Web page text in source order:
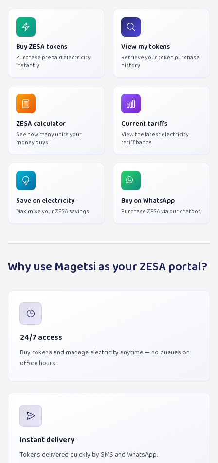
Buy ZESA tokens
Purchase prepaid electricity
instantly
View my tokens
Retrieve your token purchase
history
ZESA calculator
See how many units your
money buys
Current tariffs
View the latest electricity
tariff bands
Save on electricity
Maximise your ZESA savings
Buy on WhatsApp
Purchase ZESA via our chatbot
Why use Magetsi as your ZESA portal?
24/7 access
Buy tokens and manage electricity anytime — no queues or
office hours.
Instant delivery
Tokens delivered quickly by SMS and WhatsApp.